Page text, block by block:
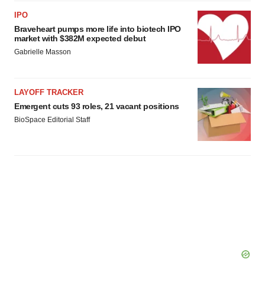
IPO
Braveheart pumps more life into biotech IPO
market with $382M expected debut
Gabrielle Masson
LAYOFF TRACKER
Emergent cuts 93 roles, 21 vacant positions
BioSpace Editorial Staff